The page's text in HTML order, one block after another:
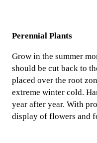
Perennial Plants
Grow in the summer
should be cut back to
placed over the root
extreme winter cold.
year after year. With
display of flowers and